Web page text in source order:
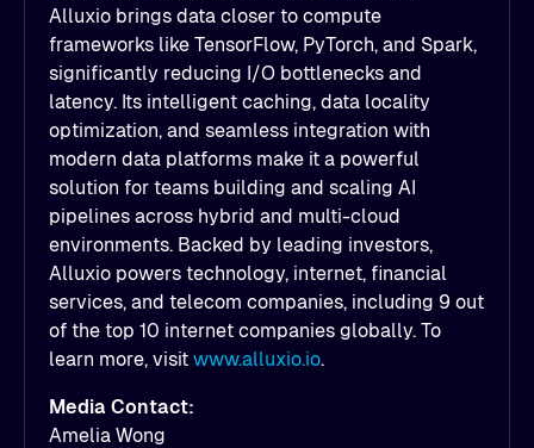
Alluxio brings data closer to compute
frameworks like TensorFlow, PyTorch, and Spark,
significantly reducing I/O bottlenecks and
latency. Its intelligent caching, data locality
optimization, and seamless integration with
modern data platforms make it a powerful
solution for teams building and scaling AI
pipelines across hybrid and multi-cloud
environments. Backed by leading investors,
Alluxio powers technology, internet, financial
services, and telecom companies, including 9 out
of the top 10 internet companies globally. To
learn more, visit www.alluxio.io.
Media Contact:
Amelia Wong